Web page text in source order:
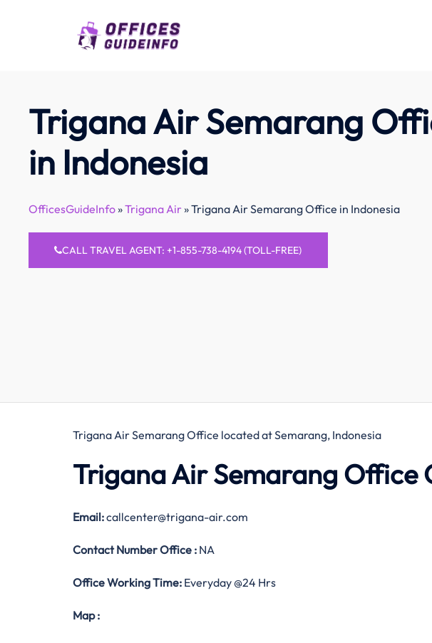
Trigana Air Semarang
in Indonesia
OfficesGuideInfo»Trigana Air»Trigana Air Semarang Office in Indonesia
CALL TRAVEL AGENT: +1-855-738-4194 (TOLL-FREE)
Trigana Air Semarang Office located at Semarang, Indonesia
Trigana Air Semarang Office
Email:callcenter@trigana-air.com
Contact NumberOffice : NA
Office Working Time: Everyday @24 Hrs
Map :